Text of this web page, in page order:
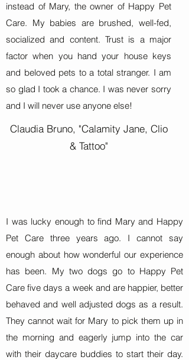
instead of Mary, the owner of Happy Pet
Care. My babies are brushed, well-fed,
socialized and content. Trust is a major
factor when you hand your house keys
and beloved pets to a total stranger. I am
so glad I took a chance. I was never sorry
and I will never use anyone else!
Claudia Bruno, "Calamity Jane, Clio
& Tattoo"
I was lucky enough to find Mary and Happy
Pet Care three years ago. I cannot say
enough about how wonderful our experience
has been. My two dogs go to Happy Pet
Care five days a week and are happier, better
behaved and well adjusted dogs as a result.
They cannot wait for Mary to pick them up in
the morning and eagerly jump into the car
with their daycare buddies to start their day.